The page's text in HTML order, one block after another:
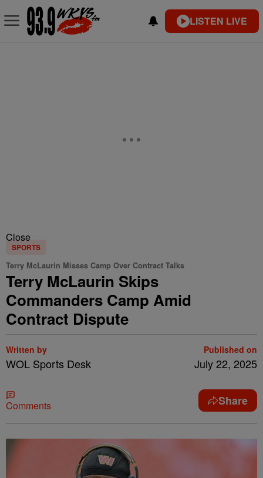
LISTEN LIVE
Close
SPORTS
Terry McLaurin Misses Camp Over Contract Talks
Terry McLaurin Skips
Commanders Camp Amid
Contract Dispute
Written by
WOL Sports Desk
Published on
July 22, 2025
Comments Share